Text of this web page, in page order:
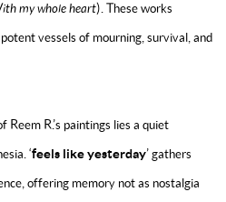
my whole heart). These works
vessels of mourning, survival, and
Reem R.’s paintings lies a quiet
‘feels like yesterday’gathers
offering memory not as nostalgia